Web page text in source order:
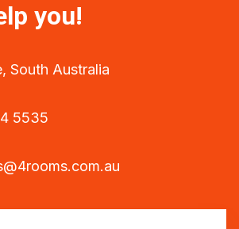
you!
South Australia
5535